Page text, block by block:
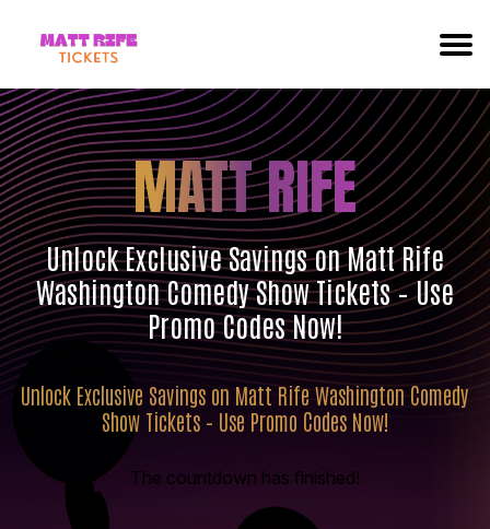
MATT RIFE
Unlock Exclusive Savings on Matt Rife
Washington Comedy Show Tickets – Use
Promo Codes Now!
Unlock Exclusive Savings on Matt Rife Washington Comedy
Show Tickets – Use Promo Codes Now!
The countdown has finished!